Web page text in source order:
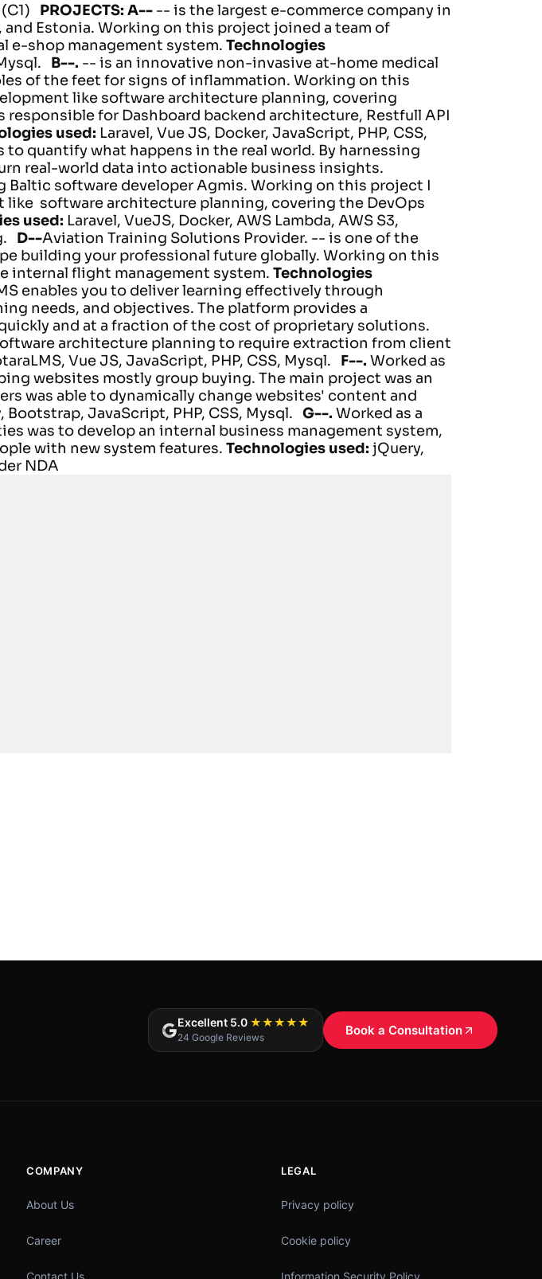
PROJECTS: A-- -- is the largest e-commerce company in
Estonia. Working on this project joined a team of
e-shop management system. Technologies
B--. -- is an innovative non-invasive at-home medical
of the feet for signs of inflammation. Working on this
like software architecture planning, covering
responsible for Dashboard backend architecture, Restfull API
used: Laravel, Vue JS, Docker, JavaScript, PHP, CSS,
to quantify what happens in the real world. By harnessing
real-world data into actionable business insights.
Baltic software developer Agmis. Working on this project I
software architecture planning, covering the DevOps
used: Laravel, VueJS, Docker, AWS Lambda, AWS S3,
D--Aviation Training Solutions Provider. -- is one of the
building your professional future globally. Working on this
internal flight management system. Technologies
enables you to deliver learning effectively through
needs, and objectives. The platform provides a
and at a fraction of the cost of proprietary solutions.
architecture planning to require extraction from client
Vue JS, JavaScript, PHP, CSS, Mysql. F--. Worked as
websites mostly group buying. The main project was an
was able to dynamically change websites' content and
JavaScript, PHP, CSS, Mysql. G--. Worked as a
was to develop an internal business management system,
with new system features. Technologies used: jQuery,
NDA
Excellent 5.0 ★★★★★
24 Google Reviews Book a Consultation
COMPANY
About Us
Career
Contact Us
LEGAL
Privacy policy
Cookie policy
Information Security Policy